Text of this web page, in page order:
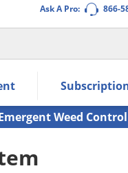
Ask A Pro: 866-
submenu.
Weed Control